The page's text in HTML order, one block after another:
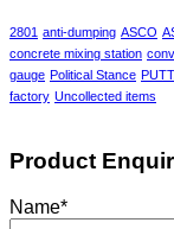
2801 anti-dumping ASCO
concrete mixing station
gauge Political Stance
factory Uncollected items
Product
Name*